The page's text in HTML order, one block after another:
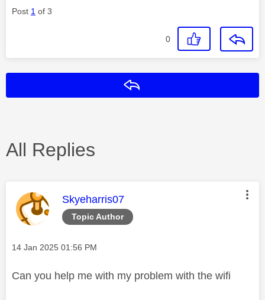
Post 1 of 3
0
All Replies
Topic Author
This message was authored by:
Skyeharris07
Message posted on
‎14 Jan 2025 01:56 PM
Can you help me with my problem with the wifi